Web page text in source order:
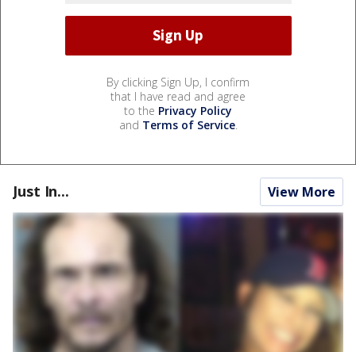
By clicking Sign Up, I confirm
that I have read and agree
to the Privacy Policy
and Terms of Service.
Just In... View More